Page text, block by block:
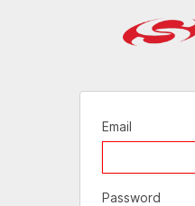
Email
Password